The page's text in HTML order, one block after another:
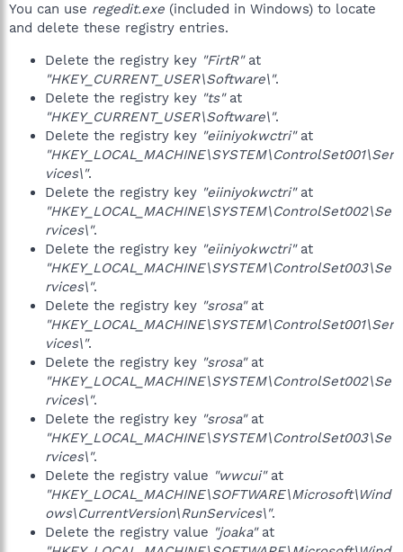
You can use regedit.exe (included in Windows) to locate
and delete these registry entries.
Delete the registry key "FirtR"at
"HKEY_CURRENT_USER\Software\".
Delete the registry key "ts"at
"HKEY_CURRENT_USER\Software\".
Delete the registry key "eiiniyokwctri"at
"HKEY_LOCAL_MACHINE\SYSTEM\ControlSet001\Ser
vices\".
Delete the registry key "eiiniyokwctri"at
"HKEY_LOCAL_MACHINE\SYSTEM\ControlSet002\Se
rvices\".
Delete the registry key "eiiniyokwctri"at
"HKEY_LOCAL_MACHINE\SYSTEM\ControlSet003\Se
rvices\".
Delete the registry key "srosa"at
"HKEY_LOCAL_MACHINE\SYSTEM\ControlSet001\Ser
vices\".
Delete the registry key "srosa"at
"HKEY_LOCAL_MACHINE\SYSTEM\ControlSet002\Se
rvices\".
Delete the registry key "srosa"at
"HKEY_LOCAL_MACHINE\SYSTEM\ControlSet003\Se
rvices\".
Delete the registry value "wwcui"at
"HKEY_LOCAL_MACHINE\SOFTWARE\Microsoft\Wind
ows\CurrentVersion\RunServices\".
Delete the registry value "joaka"at